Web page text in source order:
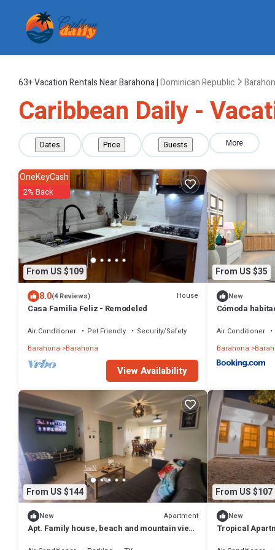
63+Vacation Rentals Near Barahona |Dominican Republic
Caribbean Daily -
Dates Price Guests More
From US $109
OneKeyCash
2% Back
8.0(4 Reviews) House
Casa Familia Feliz - Remodeled
Air Conditioner Pet Friendly
Security/Safety
Barahona
Barahona
View Availability
From US $35
New
Cómoda
Air Conditioner
Barahona
From US $144
New Apartment
Apt. Family house, beach and mountain view,
From US $107
New
Tropical